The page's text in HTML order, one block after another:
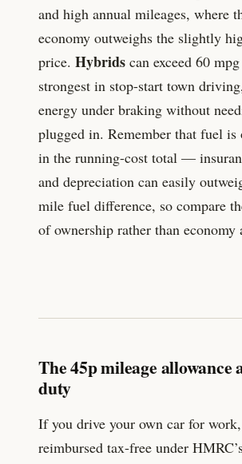
and high annual mileages, where
economy outweighs the slightly
price. Hybrids can exceed 60
strongest in stop-start town
energy under braking without
plugged in. Remember that fuel
in the running-cost total —
and depreciation can easily
mile fuel difference, so compare
of ownership rather than economy
The 45p mileage allowance
duty
If you drive your own car for
reimbursed tax-free under